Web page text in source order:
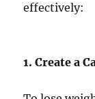
effectively:
1. Create a